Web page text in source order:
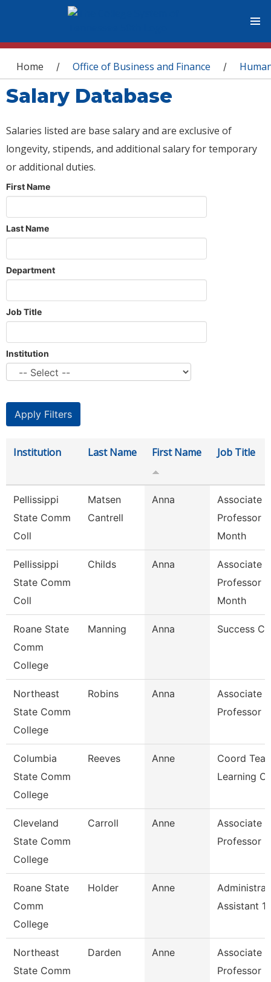
You are here
Home / Office of Business and Finance /
Salary Database
Salaries listed are base salary and are exclusive of
longevity, stipends, and additional salary for temporary
or additional duties.
First Name
Last Name
Department
Job Title
Institution
Institution Last Name First Name Job Title
Pellissippi
State Comm
Coll
Matsen
Cantrell
Anna
Associate
Professor 9
Month
Pellissippi
State Comm
Coll
Childs Anna
Associate
Professor 9
Month
Roane State
Comm
College
Manning Anna Success
Northeast
State Comm
College
Robins Anna
Associate
Professor
Columbia
State Comm
College
Reeves Anne
Coord
Learning
Cleveland
State Comm
College
Carroll Anne
Associate
Professor
Roane State
Comm
College
Holder Anne
Assistant 1
Northeast
State Comm
Darden Anne
Associate
Professor